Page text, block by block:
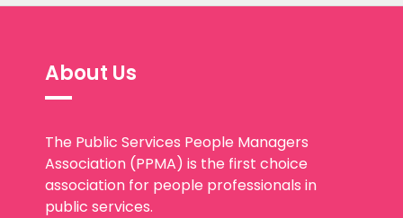
About Us
The Public Services People Managers
Association (PPMA) is the first choice
association for people professionals in
public services.